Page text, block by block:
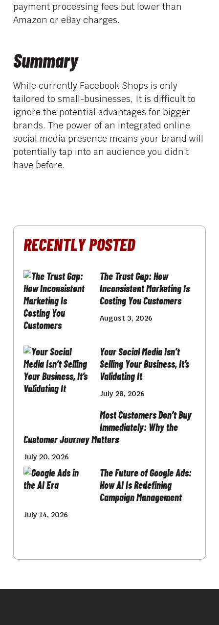
payment processing fees but lower than
Amazon or eBay charges.
Summary
While currently Facebook Shops is only
tailored to small-businesses, It is difficult to
ignore the potential advantages for bigger
brands. The power of an integrated online
social media presence means your brand will
potentially tap into an audience you didn’t
have before.
RECENTLY POSTED
The Trust Gap: How
Inconsistent Marketing Is
Costing You Customers
August 3, 2026
Your Social Media Isn’t
Selling Your Business, It’s
Validating It
July 28, 2026
Most Customers Don’t Buy
Immediately: Why the
Customer Journey Matters
July 20, 2026
The Future of Google Ads:
How AI Is Redefining
Campaign Management
July 14, 2026